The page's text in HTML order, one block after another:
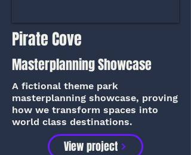
Pirate Cove
Masterplanning Showcase
A fictional theme park
masterplanning showcase, proving
how we transform spaces into
world class destinations.
View project